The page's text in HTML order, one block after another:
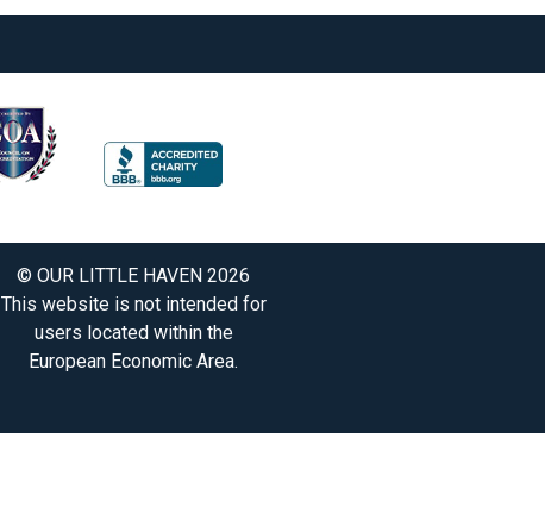
© OUR LITTLE HAVEN 2026
This website is not intended for
users located within the
European Economic Area.